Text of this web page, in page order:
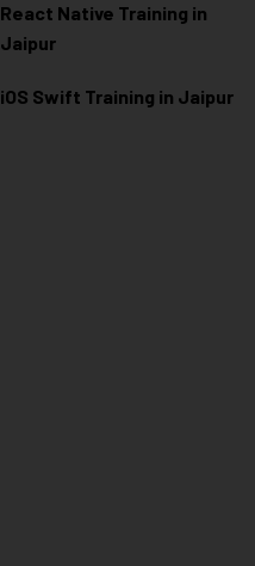
React Native Training in
Jaipur
iOS Swift Training in Jaipur